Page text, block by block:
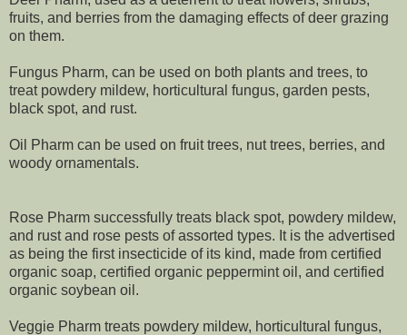
fruits, and berries from the damaging effects of deer grazing
on them.
Fungus Pharm, can be used on both plants and trees, to
treat powdery mildew, horticultural fungus, garden pests,
black spot, and rust.
Oil Pharm can be used on fruit trees, nut trees, berries, and
woody ornamentals.
Rose Pharm successfully treats black spot, powdery mildew,
and rust and rose pests of assorted types. It is the advertised
as being the first insecticide of its kind, made from certified
organic soap, certified organic peppermint oil, and certified
organic soybean oil.
Veggie Pharm treats powdery mildew, horticultural fungus,